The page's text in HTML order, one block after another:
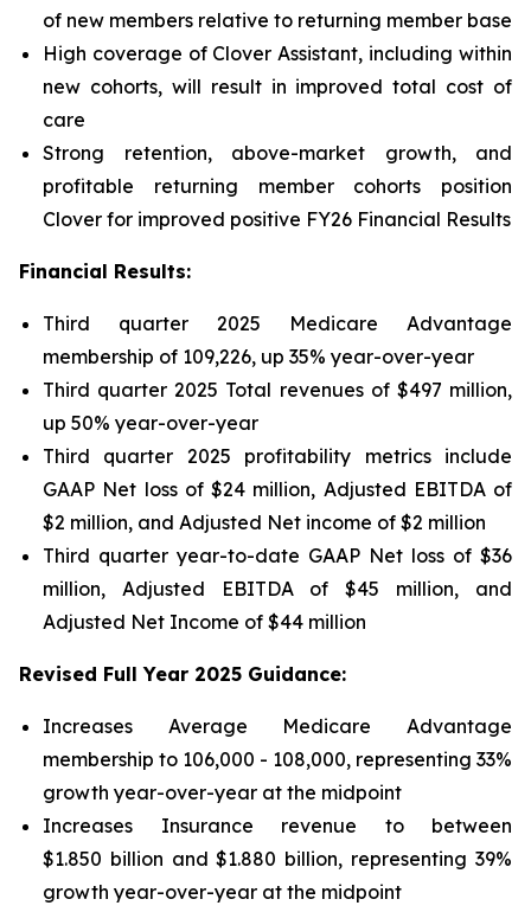
of new members relative to returning member base
High coverage of Clover Assistant, including within
new cohorts, will result in improved total cost of
care
Strong retention, above-market growth, and
profitable returning member cohorts position
Clover for improved positive FY26 Financial Results
Financial Results:
Third quarter 2025 Medicare Advantage
membership of 109,226, up 35% year-over-year
Third quarter 2025 Total revenues of $497 million,
up 50% year-over-year
Third quarter 2025 profitability metrics include
GAAP Net loss of $24 million, Adjusted EBITDA of
$2 million, and Adjusted Net income of $2 million
Third quarter year-to-date GAAP Net loss of $36
million, Adjusted EBITDA of$45 million, and
Adjusted Net Income of $44 million
Revised Full Year 2025 Guidance:
Increases Average Medicare Advantage
membership to 106,000 - 108,000, representing 33%
growth year-over-year at the midpoint
Increases Insurance revenue to between
$1.850 billion and $1.880 billion, representing 39%
growth year-over-year at the midpoint